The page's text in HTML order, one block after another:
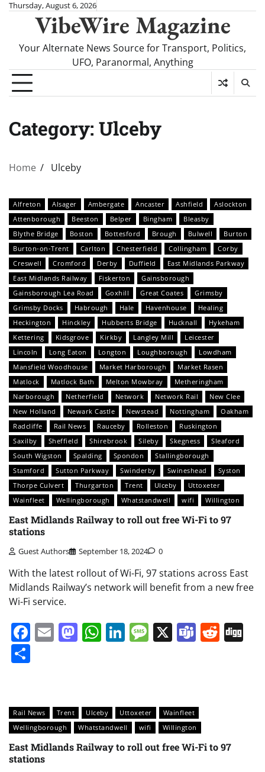
SkipThursday, August 6, 2026
VibeWire Magazine
Your Alternate News Source for Transport, Politics,
UFO, Paranormal, Anything
Category: Ulceby
Home Ulceby
Alfreton Alsager Ambergate Ancaster Ashfield
Aslockton
Attenborough
Beeston Belper Bingham
Bleasby
Blythe Bridge
Boston Bottesford Brough Bulwell
Burton
Burton-on-Trent
Carlton Chesterfield Collingham
Corby
Creswell
Cromford Derby Duffield
East Midlands Parkway
East Midlands Railway
Fiskerton
Gainsborough
Gainsborough Lea Road
Goxhill Great Coates
Grimsby
Grimsby Docks
Habrough Hale Havenhouse
Healing
Heckington
Hinckley Hubberts Bridge Hucknall
Hykeham
Kettering
Kidsgrove Kirkby Langley Mill
Leicester
Lincoln
Long Eaton Longton Loughborough
Lowdham
Mansfield Woodhouse
Market Harborough
Market Rasen
Matlock
Matlock Bath Melton Mowbray
Metheringham
Narborough
Netherfield Network Network Rail
New Clee
New Holland
Newark Castle Newstead Nottingham
Oakham
Radcliffe
Rail News Rauceby Rolleston
Ruskington
Saxilby
Sheffield Shirebrook Sileby Skegness
Sleaford
South Wigston
Spalding Spondon
Stallingborough
Stamford
Sutton Parkway Swinderby Swineshead
Syston
Thorpe Culvert
Thurgarton Trent Ulceby
Uttoxeter
Wainfleet
Wellingborough Whatstandwell wifi Willington
East Midlands Railway to roll out free Wi-Fi to 97
stations
Guest Authors September 18, 2024 0
With the latest rollout of Wi-Fi, 97 stations across East
Midlands Railway’s network will benefit from a new free
Wi-Fi service.
Facebook
EmailMastodon
WhatsApp
LinkedIn
Message
X Teams
Rail News Trent Ulceby Uttoxeter
Wainfleet
Wellingborough
Whatstandwell wifi Willington
East Midlands Railway to roll out free Wi-Fi to 97
stations